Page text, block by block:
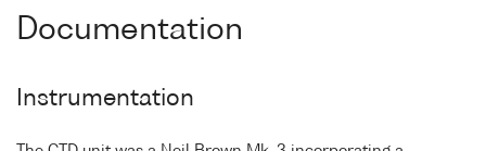
Documentation
Instrumentation